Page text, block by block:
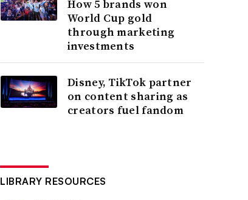
How 5 brands won
World Cup gold
through marketing
investments
Disney, TikTok partner
on content sharing as
creators fuel fandom
LIBRARY RESOURCES